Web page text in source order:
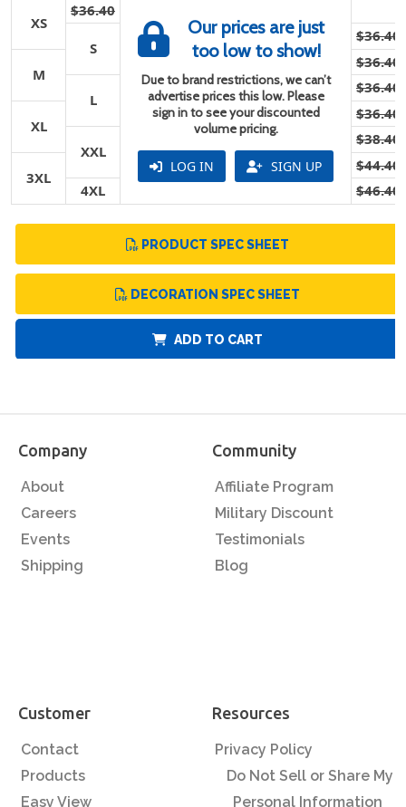
XS
$36.40
Our prices are just
too low to show!
Due to brand restrictions, we can’t
advertise prices this low. Please
sign in to see your discounted
volume pricing.
LOG IN SIGN UP
S
$36.40
M
$36.40
L
$36.40
XL
$36.40
XXL
$38.40
3XL
$44.40
4XL
$46.40
PRODUCT SPEC SHEET
DECORATION SPEC SHEET
ADD TO CART
Company
About
Careers
Events
Shipping
Community
Affiliate Program
Military Discount
Testimonials
Blog
Customer
Contact
Products
Easy View
Resources
Privacy Policy
Do Not Sell or Share My
Personal Information